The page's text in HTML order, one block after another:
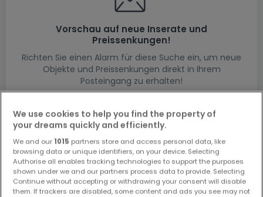
Vorschau auf neue Inserate und
Preissenkungen!
Richten Sie einen Alarm für diese Suche ein, um neue
Objekte und Preissenkungen direkt in Ihrem
Posteingang zu erhalten!
Bitte ändern Sie Ihre Suche und versuchen Sie
We use cookies to help you find the property of
your dreams quickly and efficiently.
We and our 1015 partners store and access personal data, like
browsing data or unique identifiers, on your device. Selecting
Authorise all enables tracking technologies to support the purposes
shown under we and our partners process data to provide. Selecting
Continue without accepting or withdrawing your consent will disable
them. If trackers are disabled, some content and ads you see may not